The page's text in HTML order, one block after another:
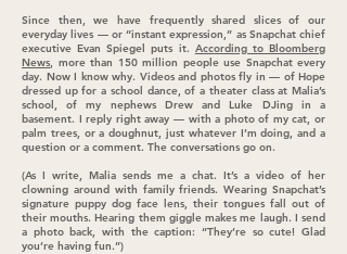
Since then, we have frequently shared slices of our
everyday lives — or “instant expression,” as Snapchat chief
executive Evan Spiegel puts it. According to Bloomberg
News, more than 150 million people use Snapchat every
day. Now I know why. Videos and photos fly in — of Hope
dressed up for a school dance, of a theater class at Malia’s
school, of my nephews Drew and Luke DJing in a
basement. I reply right away — with a photo of my cat, or
palm trees, or a doughnut, just whatever I’m doing, and a
question or a comment. The conversations go on.
(As I write, Malia sends me a chat. It’s a video of her
clowning around with family friends. Wearing Snapchat’s
signature puppy dog face lens, their tongues fall out of
their mouths. Hearing them giggle makes me laugh. I send
a photo back, with the caption: “They’re so cute! Glad
you’re having fun.”)